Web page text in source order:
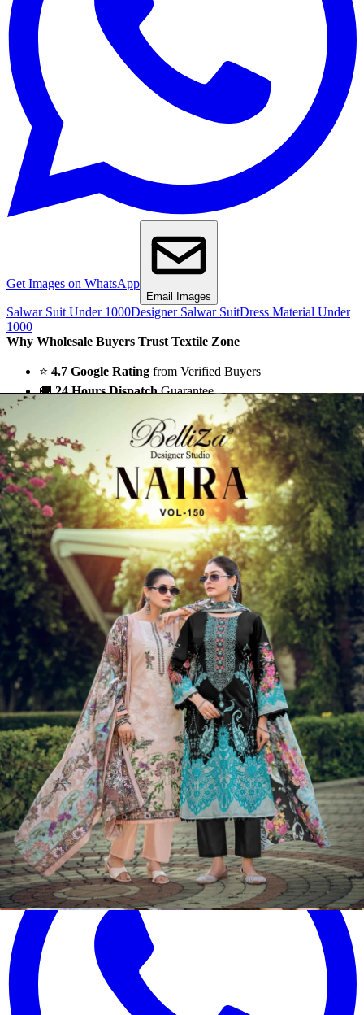
Get Images on WhatsApp
Email Images
Salwar Suit Under 1000Designer Salwar SuitDress Material Under
1000
Why Wholesale Buyers Trust Textile Zone
⭐ 4.7 Google Rating from Verified Buyers
🚚24 Hours DispatchGuarantee
100% Quality Checked Products
Share: